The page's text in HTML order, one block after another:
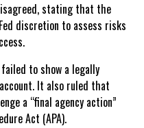
stating that the
discretion to assess risks
to show a legally
It also ruled that
a “final agency action”
Act (APA).